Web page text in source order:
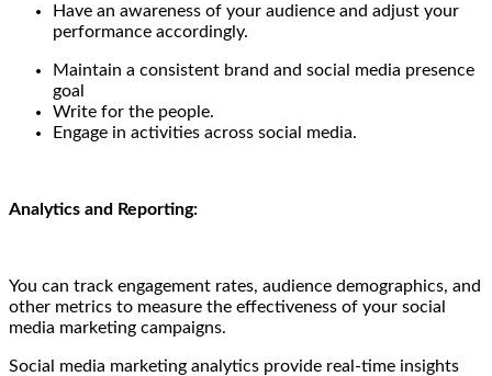
Have an awareness of your audience and adjust your
performance accordingly.
Maintain a consistent brand and social media presence
goal
Write for the people.
Engage in activities across social media.
Analytics and Reporting:
You can track engagement rates, audience demographics, and
other metrics to measure the effectiveness of your social
media marketing campaigns.
Social media marketing analytics provide real-time insights